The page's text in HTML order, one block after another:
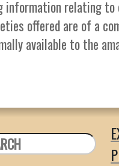
information relating to
offered are of a
available to the